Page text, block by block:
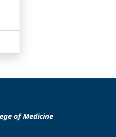
of Medicine